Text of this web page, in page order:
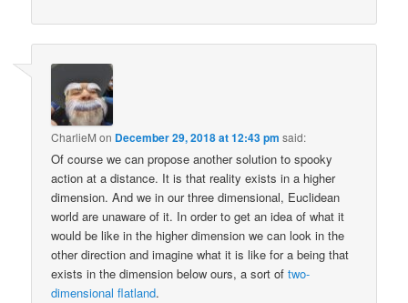
CharlieM on December 29, 2018 at 12:43 pm said:
Of course we can propose another solution to spooky
action at a distance. It is that reality exists in a higher
dimension. And we in our three dimensional, Euclidean
world are unaware of it. In order to get an idea of what it
would be like in the higher dimension we can look in the
other direction and imagine what it is like for a being that
exists in the dimension below ours, a sort oftwo-
dimensional flatland.